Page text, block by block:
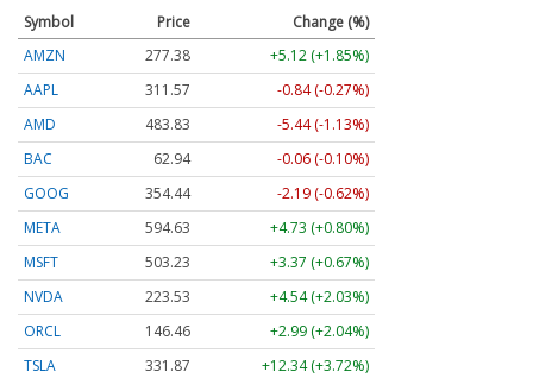
Symbol Price
Change (%)
AMZN
277.38
+5.12 (+1.85%)
AAPL
311.57
-0.84 (-0.27%)
AMD
483.83
-5.44 (-1.13%)
BAC
62.94
-0.06 (-0.10%)
GOOG
354.44
-2.19 (-0.62%)
META
594.63
+4.73 (+0.80%)
MSFT
503.23
+3.37 (+0.67%)
NVDA
223.53
+4.54 (+2.03%)
ORCL
146.50
+3.03 (+2.06%)
TSLA
331.87 +12.34 (+3.72%)